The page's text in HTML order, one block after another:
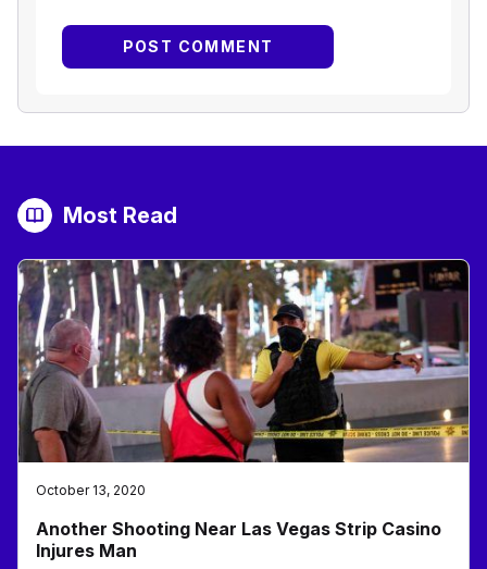
Most Read
October 13, 2020
Another Shooting Near Las Vegas Strip Casino
Injures Man